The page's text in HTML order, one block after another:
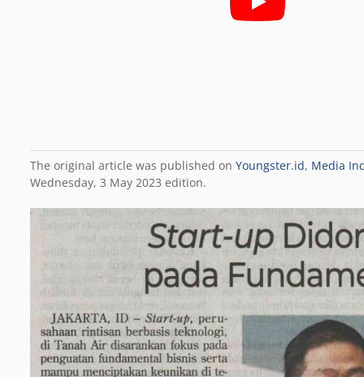
The original article was published on Youngster.id, Media
Wednesday, 3 May 2023 edition.